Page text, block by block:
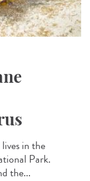
in the
Park.
the...